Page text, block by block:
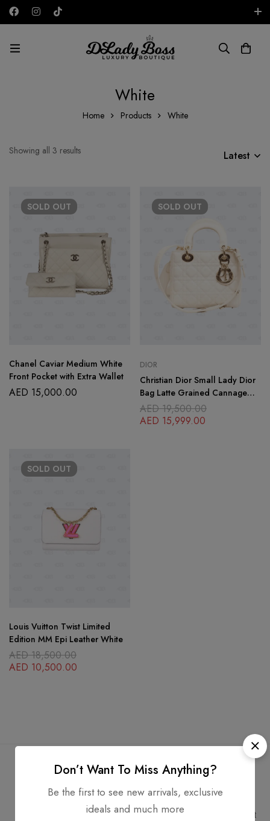
AED
White
Home Products White
Showing all 3 results Latest
SOLD OUT
Chanel Caviar Medium White
Front Pocket with Extra Wallet
AED 15,000.00
SOLD OUT
DIOR
Christian Dior Small Lady Dior
Bag Latte Grained Cannage
Calfskin
AED19,500.00
AED 15,999.00
SOLD OUT
Louis Vuitton Twist Limited
Edition MM Epi Leather White
AED18,500.00
AED 10,500.00
Free Shipping for all orders
Secure Transactions
PCI DSS compliant payment
Don’t Want To Miss Anything?
Be the first to see new arrivals, exclusive
ideals and much more